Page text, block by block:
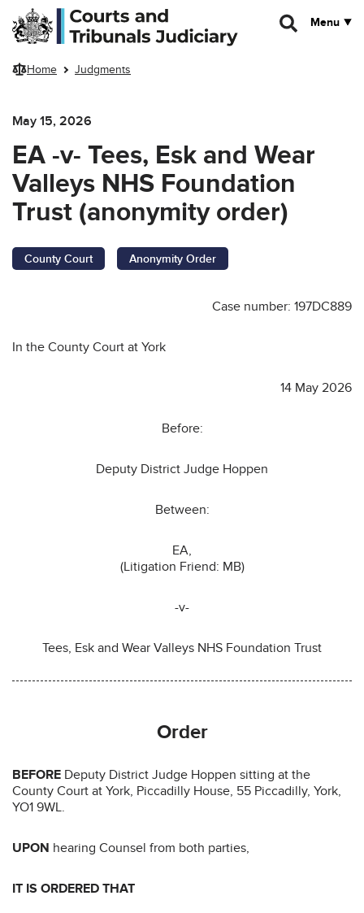
Skip to main content
Menu
Home Judgments
May 15, 2026
EA -v- Tees, Esk and Wear
Valleys NHS Foundation
Trust (anonymity order)
County Court Anonymity Order
Case number: 197DC889
In the County Court at York
14 May 2026
Before:
Deputy District Judge Hoppen
Between:
EA,
(Litigation Friend: MB)
-v-
Tees, Esk and Wear Valleys NHS Foundation Trust
Order
BEFORE Deputy District Judge Hoppen sitting at the
County Court at York, Piccadilly House, 55 Piccadilly, York,
YO1 9WL.
UPON hearing Counsel from both parties,
IT IS ORDERED THAT